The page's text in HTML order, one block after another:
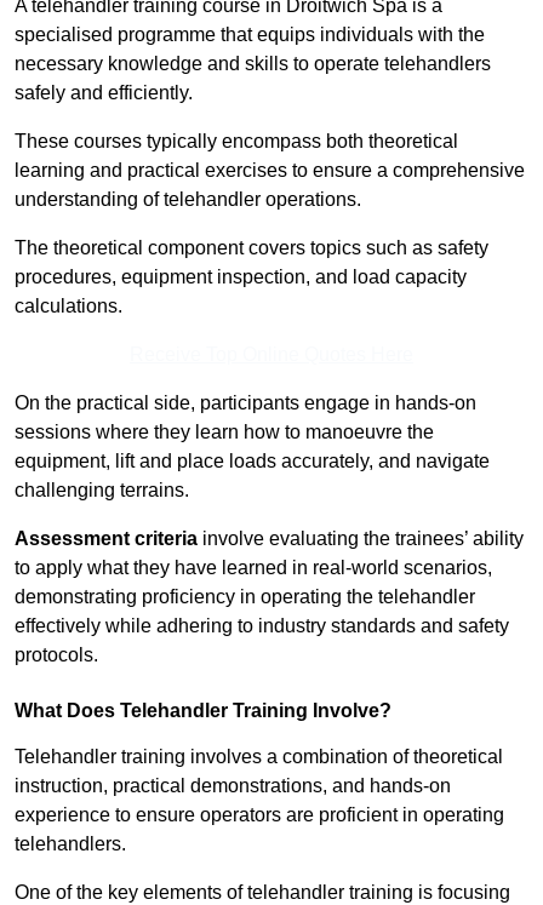
A telehandler training course in Droitwich Spa is a
specialised programme that equips individuals with the
necessary knowledge and skills to operate telehandlers
safely and efficiently.
These courses typically encompass both theoretical
learning and practical exercises to ensure a comprehensive
understanding of telehandler operations.
The theoretical component covers topics such as safety
procedures, equipment inspection, and load capacity
calculations.
On the practical side, participants engage in hands-on
sessions where they learn how to manoeuvre the
equipment, lift and place loads accurately, and navigate
challenging terrains.
Assessment criteria involve evaluating the trainees’ ability
to apply what they have learned in real-world scenarios,
demonstrating proficiency in operating the telehandler
effectively while adhering to industry standards and safety
protocols.
What Does Telehandler Training Involve?
Telehandler training involves a combination of theoretical
instruction, practical demonstrations, and hands-on
experience to ensure operators are proficient in operating
telehandlers.
One of the key elements of telehandler training is focusing